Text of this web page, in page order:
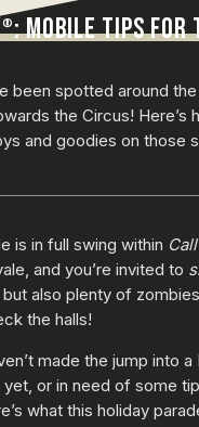
®: MOBILE TIPS FOR
been spotted around
the Circus! Here’s
and goodies on those
is in full swing within
and you’re invited to
also plenty of
the halls!
made the jump into a
or in need of some
what this holiday